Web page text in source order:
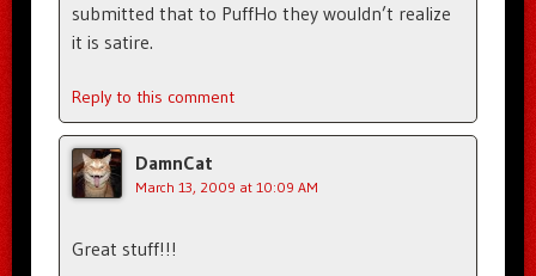
submitted that to PuffHo they wouldn’t realize
it is satire.
Reply to this comment
DamnCat
March 13, 2009 at 10:09 AM
Great stuff!!!